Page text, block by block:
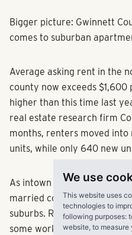
We use
This website uses
technologies to
following purposes:
website, to measure
Bigger picture: Gwinnett
comes to suburban
Average asking rent in the
county now exceeds
higher than this time last
real estate research firm
months, renters moved into
units, while only 640 new
As intown rents skyrocket,
married couples without
suburbs. Remote or hybrid
some workers to skip daily